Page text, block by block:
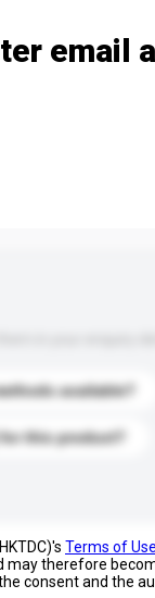
available?
this product?
email
Terms of Use
therefore
consent and the